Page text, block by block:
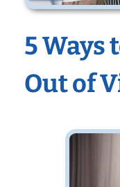
5 Ways
Out of